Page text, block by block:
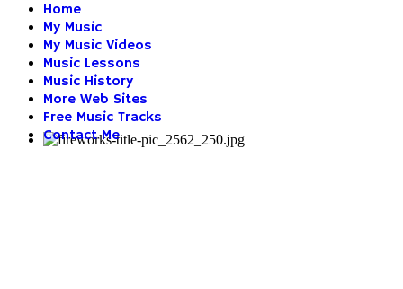
Home
My Music
My Music Videos
Music Lessons
Music History
More Web Sites
Free Music Tracks
Contact Me